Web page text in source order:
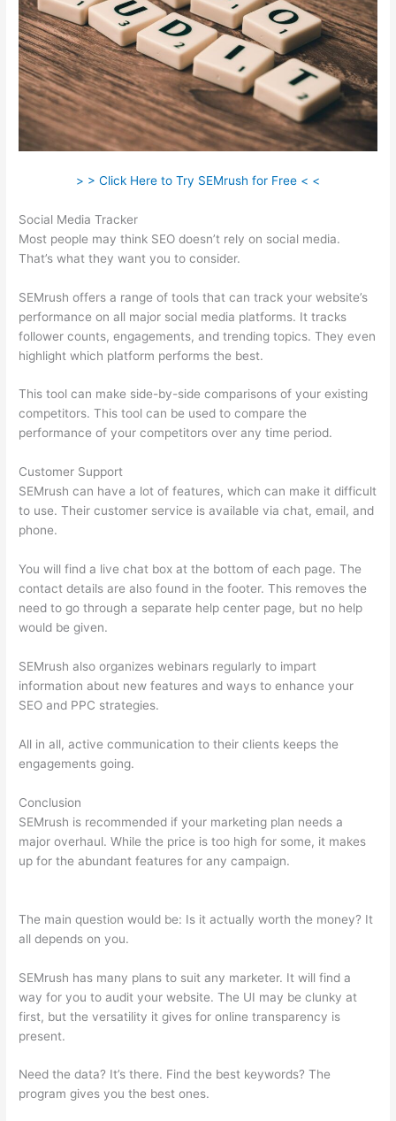
> > Click Here to Try SEMrush for Free < <
Social Media Tracker
Most people may think SEO doesn’t rely on social media.
That’s what they want you to consider.
SEMrush offers a range of tools that can track your website’s
performance on all major social media platforms. It tracks
follower counts, engagements, and trending topics. They even
highlight which platform performs the best.
This tool can make side-by-side comparisons of your existing
competitors. This tool can be used to compare the
performance of your competitors over any time period.
Customer Support
SEMrush can have a lot of features, which can make it difficult
to use. Their customer service is available via chat, email, and
phone.
You will find a live chat box at the bottom of each page. The
contact details are also found in the footer. This removes the
need to go through a separate help center page, but no help
would be given.
SEMrush also organizes webinars regularly to impart
information about new features and ways to enhance your
SEO and PPC strategies.
All in all, active communication to their clients keeps the
engagements going.
Conclusion
SEMrush is recommended if your marketing plan needs a
major overhaul. While the price is too high for some, it makes
up for the abundant features for any campaign.
The main question would be: Is it actually worth the money? It
all depends on you.
SEMrush has many plans to suit any marketer. It will find a
way for you to audit your website. The UI may be clunky at
first, but the versatility it gives for online transparency is
present.
Need the data? It’s there. Find the best keywords? The
program gives you the best ones.